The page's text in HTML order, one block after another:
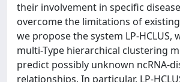
their involvement in specific
overcome the limitations of
we propose the system LP-HCLUS,
multi-Type hierarchical clustering
predict possibly unknown ncRNA-
relationships. In particular, LP-